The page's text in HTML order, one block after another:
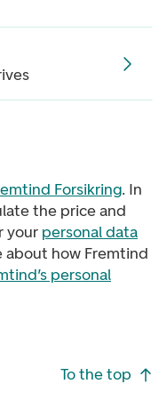
Forsikring. In
the price and
your personal data
about how Fremtind
personal
To the top